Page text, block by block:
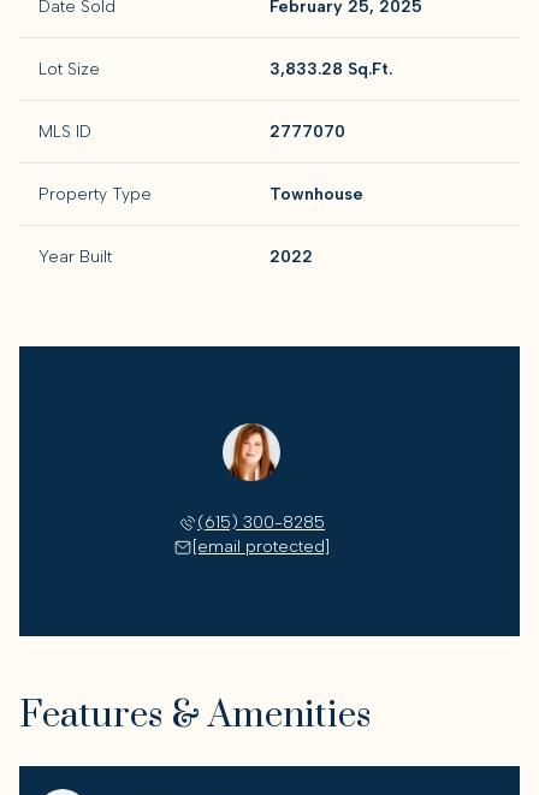
Date Sold February 25, 2025
Lot Size 3,833.28 Sq.Ft.
MLS ID 2777070
Property Type Townhouse
Year Built 2022
(615) 300-8285
[email protected]
Features & Amenities